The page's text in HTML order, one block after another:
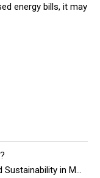
energy bills, it may
Bird Friend Glass: Innovating Safety and Sustainability in Modern Architecture